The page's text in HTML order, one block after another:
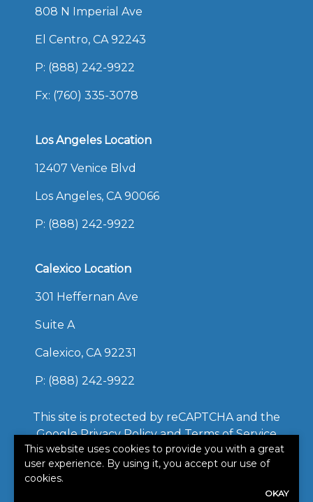
808 N Imperial Ave
El Centro, CA 92243
P: (888) 242-9922
Fx: (760) 335-3078
Los Angeles Location
12407 Venice Blvd
Los Angeles, CA 90066
P: (888) 242-9922
Calexico Location
301 Heffernan Ave
Suite A
Calexico, CA 92231
P: (888) 242-9922
This site is protected by reCAPTCHA and the
GooglePrivacy PolicyandTerms of Service
apply.
©2026. All rights reserved.
This website uses cookies to provide you with a great
user experience. By using it, you accept our use of
cookies.
OKAY